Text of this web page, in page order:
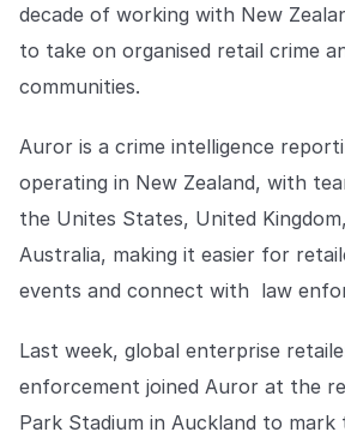
Explore the platform
Explore the platform
Stay up to date with our latest
Go to The Intel
Go to The Intel
TRUST CENTER
Privacy
Responsible protection you can trust.
Security
For Good
decade of working with New
to take on organised retail crime
communities.
Auror is a crime intelligence
operating in New Zealand, with
the Unites States, United
Australia, making it easier for
events and connect with law
Last week, global enterprise
enforcement joined Auror at the
Park Stadium in Auckland to mark